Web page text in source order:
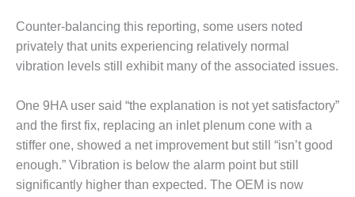
SALTILLO
O&M MAJOR
EQUIPMENT:
CLEAN ENERGY
O&M, BALANCE
OF PLANT –
WOLF HOLLOW
I
Counter-balancing this reporting, some users noted
privately that units experiencing relatively normal
vibration levels still exhibit many of the associated issues.
One 9HA user said “the explanation is not yet satisfactory”
and the first fix, replacing an inlet plenum cone with a
stiffer one, showed a net improvement but still “isn’t good
enough.” Vibration is below the alarm point but still
significantly higher than expected. The OEM is now